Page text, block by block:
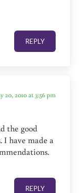
REPLY
20, 2010 at 3:56 pm
the good
have made a
REPLY